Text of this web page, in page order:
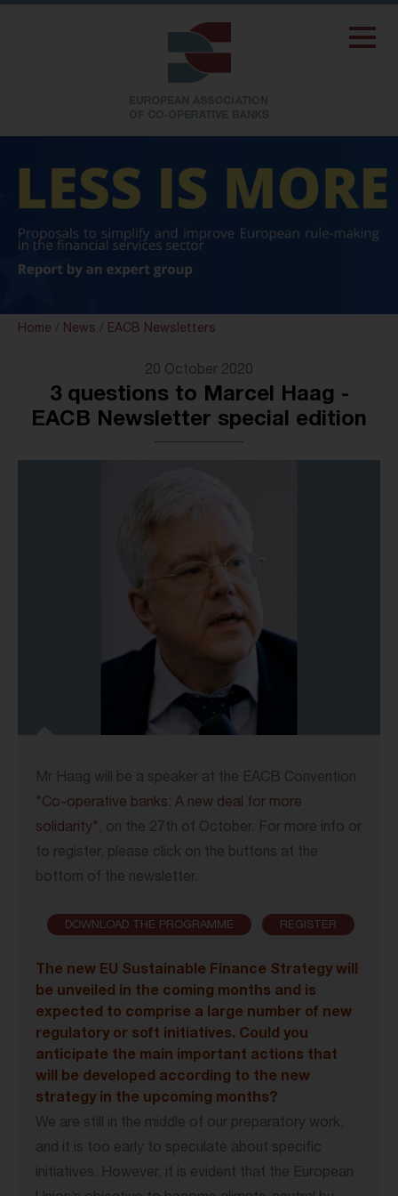
Home / News / EACB Newsletters
20 October 2020
3 questions to Marcel Haag -
EACB Newsletter special edition
Mr Haag will be a speaker at the EACB Convention
"Co-operative banks: A new deal for more
solidarity" , on the 27th of October. For more info or
to register, please click on the buttons at the
bottom of the newsletter.
DOWNLOAD THE PROGRAMME REGISTER
The new EU Sustainable Finance Strategy will
be unveiled in the coming months and is
expected to comprise a large number of new
regulatory or soft initiatives. Could you
anticipate the main important actions that
will be developed according to the new
strategy in the upcoming months?
We are still in the middle of our preparatory work,
and it is too early to speculate about specific
initiatives. However, it is evident that the European